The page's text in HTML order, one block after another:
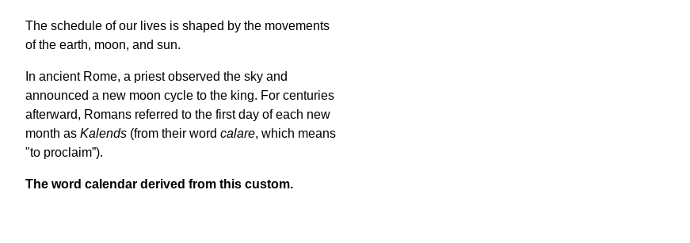
The schedule of our lives is shaped by the movements
of the earth, moon, and sun.
In ancient Rome, a priest observed the sky and
announced a new moon cycle to the king. For centuries
afterward, Romans referred to the first day of each new
month as Kalends (from their word calare, which means
"to proclaim”).
The word calendar derived from this custom.